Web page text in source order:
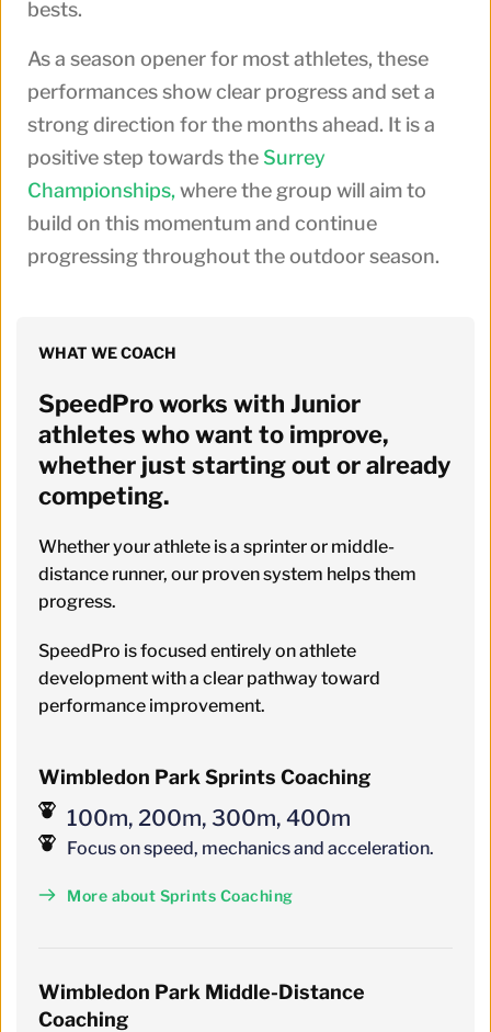
bests.
As a season opener for most athletes, these
performances show clear progress and set a
strong direction for the months ahead. It is a
positive step towards the Surrey
Championships,where the group will aim to
build on this momentum and continue
progressing throughout the outdoor season.
WHAT WE COACH
SpeedPro works with Junior
athletes who want to improve,
whether just starting out or already
competing.
Whether your athlete is a sprinter or middle-
distance runner, our proven system helps them
progress.
SpeedPro is focused entirely on athlete
development with a clear pathway toward
performance improvement.
Wimbledon Park Sprints Coaching
100m, 200m, 300m, 400m
Focus on speed, mechanics and acceleration.
More about Sprints Coaching
Wimbledon Park Middle-Distance
Coaching